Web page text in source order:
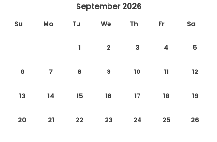
September 2026
Su Mo Tu We Th Fr Sa
1 2 3 4 5
6 7 8 9 10 11 12
13 14 15 16 17 18 19
20 21 22 23 24 25 26